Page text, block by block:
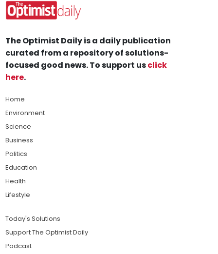
The Optimist Daily is a daily publication
curated from a repository of solutions-
focused good news. To support usclick
here.
Home
Environment
Science
Business
Politics
Education
Health
Lifestyle
Today's Solutions
Support The Optimist Daily
Podcast